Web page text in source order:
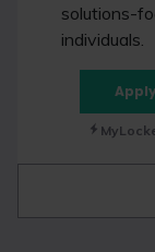
solutions-
individuals.